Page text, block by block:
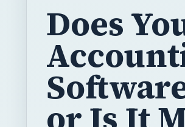
Does